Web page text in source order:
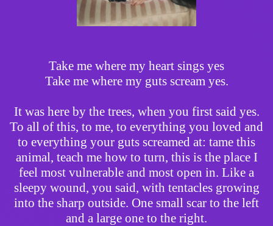
Take me where my heart sings yes
Take me where my guts scream yes.
It was here by the trees, when you first said yes.
To all of this, to me, to everything you loved and
to everything your guts screamed at: tame this
animal, teach me how to turn, this is the place I
feel most vulnerable and most open in. Like a
sleepy wound, you said, with tentacles growing
into the sharp outside. One small scar to the left
and a large one to the right.